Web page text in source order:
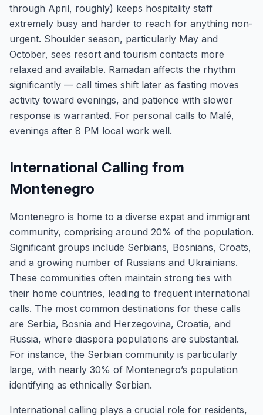
through April, roughly) keeps hospitality staff
extremely busy and harder to reach for anything non-
urgent. Shoulder season, particularly May and
October, sees resort and tourism contacts more
relaxed and available. Ramadan affects the rhythm
significantly — call times shift later as fasting moves
activity toward evenings, and patience with slower
response is warranted. For personal calls to Malé,
evenings after 8 PM local work well.
International Calling from
Montenegro
Montenegro is home to a diverse expat and immigrant
community, comprising around 20% of the population.
Significant groups include Serbians, Bosnians, Croats,
and a growing number of Russians and Ukrainians.
These communities often maintain strong ties with
their home countries, leading to frequent international
calls. The most common destinations for these calls
are Serbia, Bosnia and Herzegovina, Croatia, and
Russia, where diaspora populations are substantial.
For instance, the Serbian community is particularly
large, with nearly 30% of Montenegro’s population
identifying as ethnically Serbian.
International calling plays a crucial role for residents,